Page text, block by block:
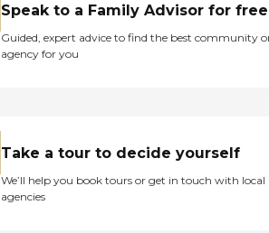
Speak to a Family Advisor for free
Guided, expert advice to find the best community
agency for you
Take a tour to decide yourself
We’ll help you book tours or get in touch with local
agencies